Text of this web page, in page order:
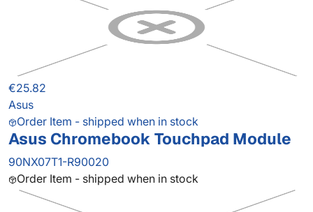
€25.82
Asus
Order Item - shipped when in stock
Asus Chromebook Touchpad Module
90NX07T1-R90020
Order Item - shipped when in stock